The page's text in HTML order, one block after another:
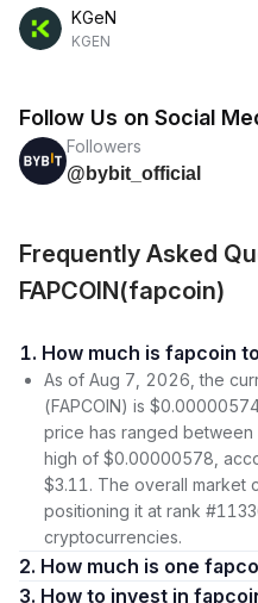
KGeN
KGEN
Follow Us on Social
Followers
@bybit_official
Frequently Asked
FAPCOIN(fapcoin)
1. How much is fapcoin
As of Aug 7, 2026, the
(FAPCOIN) is
price has ranged
high of $0.00000578,
$3.11. The overall market
positioning it at rank
cryptocurrencies.
2. How much is one
3. How to invest in